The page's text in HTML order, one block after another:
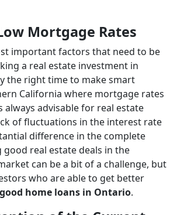
Mortgage Rates
important factors that need to be
a real estate investment in
the right time to make smart
California where mortgage rates
always advisable for real estate
of fluctuations in the interest rate
difference in the complete
real estate deals in the
can be a bit of a challenge, but
who are able to get better
good home loans in Ontario.